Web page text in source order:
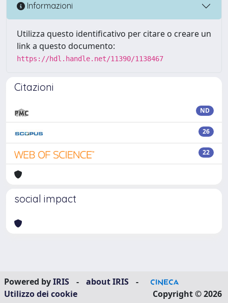
Informazioni
Utilizza questo identificativo per citare o creare un
link a questo documento:
https://hdl.handle.net/11390/1138467
Citazioni
ND
26
22
social impact
Powered byIRIS - about IRIS
-
Utilizzo dei cookie
Copyright © 2026